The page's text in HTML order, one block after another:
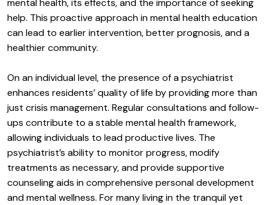
help. This proactive approach in mental health education
can lead to earlier intervention, better prognosis, and a
healthier community.
On an individual level, the presence of a psychiatrist
enhances residents’ quality of life by providing more than
just crisis management. Regular consultations and follow-
ups contribute to a stable mental health framework,
allowing individuals to lead productive lives. The
psychiatrist’s ability to monitor progress, modify
treatments as necessary, and provide supportive
counseling aids in comprehensive personal development
and mental wellness. For many living in the tranquil yet